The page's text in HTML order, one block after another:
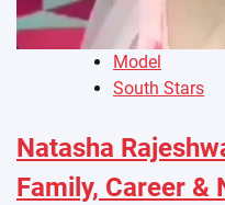
Model
South Stars
Natasha
Family, Career &